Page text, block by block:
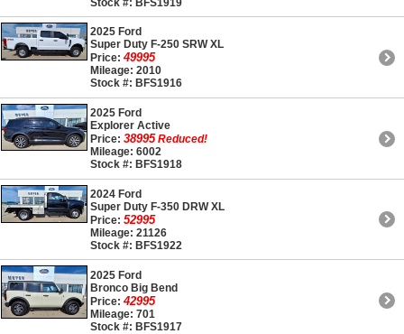
2025 Ford
Super Duty F-250 SRW XL
Price: 49995
Mileage: 2010
Stock #: BFS1916
2025 Ford
Explorer Active
Price: 38995 Reduced!
Mileage: 6002
Stock #: BFS1918
2024 Ford
Super Duty F-350 DRW XL
Price: 52995
Mileage: 21126
Stock #: BFS1922
2025 Ford
Bronco Big Bend
Price: 42995
Mileage: 701
Stock #: BFS1917